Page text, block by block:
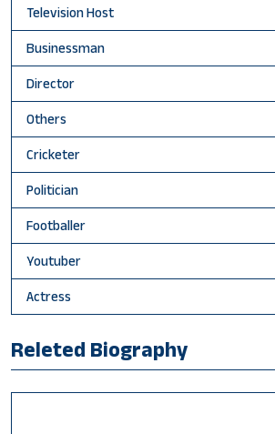
Television Host
Businessman
Director
Others
Cricketer
Politician
Footballer
Youtuber
Actress
Releted Biography